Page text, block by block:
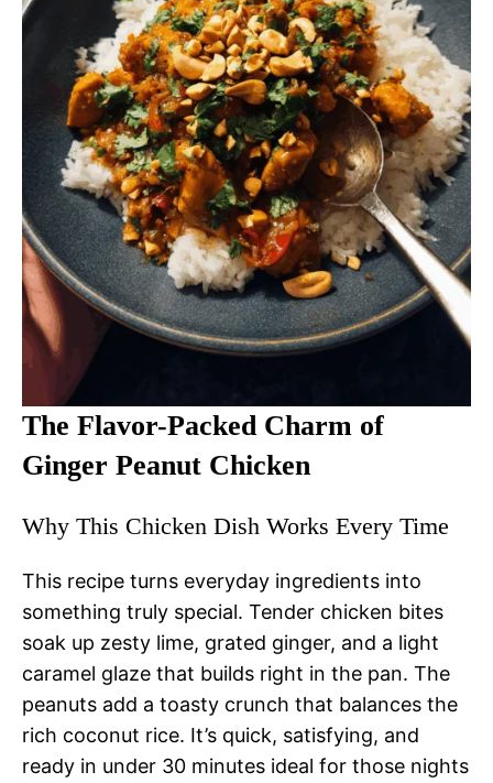
The Flavor-Packed Charm of
Ginger Peanut Chicken
Why This Chicken Dish Works Every Time
This recipe turns everyday ingredients into
something truly special. Tender chicken bites
soak up zesty lime, grated ginger, and a light
caramel glaze that builds right in the pan. The
peanuts add a toasty crunch that balances the
rich coconut rice. It’s quick, satisfying, and
ready in under 30 minutes ideal for those nights